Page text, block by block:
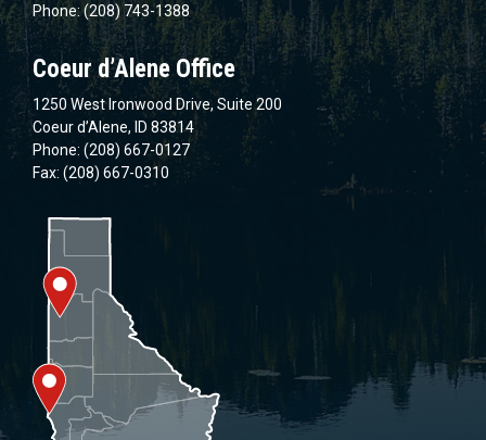
Phone: (208) 743-1388
Coeur d’Alene Office
1250 West Ironwood Drive, Suite 200
Coeur d’Alene, ID 83814
Phone: (208) 667-0127
Fax: (208) 667-0310